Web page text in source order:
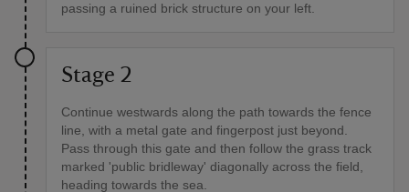
passing a ruined brick structure on your left.
Stage 2
Continue westwards along the path towards the fence
line, with a metal gate and fingerpost just beyond.
Pass through this gate and then follow the grass track
marked 'public bridleway' diagonally across the field,
heading towards the sea.